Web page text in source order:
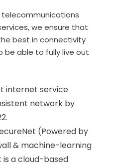
telecommunications
we ensure that
best in connectivity
be able to fully live out
internet service
network by
(Powered by
& machine-learning
is a cloud-based